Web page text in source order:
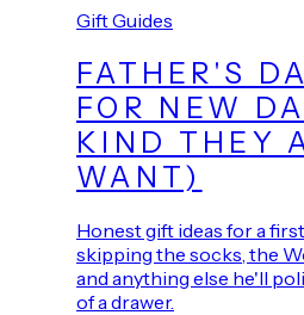
Gift Guides
FATHER'S
FOR NEW
KIND THEY
WANT)
Honest gift ideas for a
skipping the socks, the
and anything else he'll
of a drawer.